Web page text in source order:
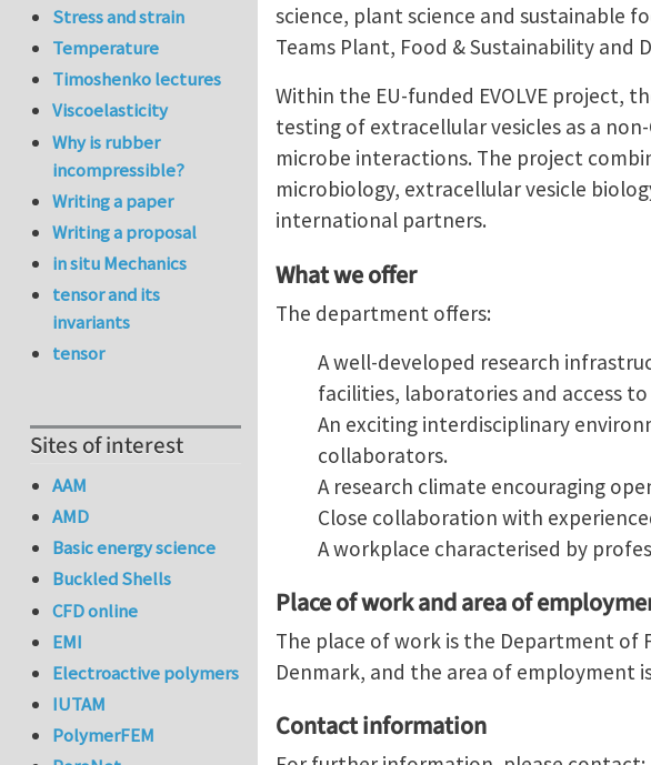
science, plant science and sustainable
Teams Plant, Food & Sustainability
Within the EU-funded EVOLVE project,
testing of extracellular vesicles as a
microbe interactions. The project
microbiology, extracellular vesicle
international partners.
What we offer
The department offers:
A well-developed research
facilities, laboratories and access
An exciting interdisciplinary
collaborators.
A research climate encouraging
Close collaboration with
A workplace characterised by
Place of work and area of
The place of work is the Department of
Denmark, and the area of employment
Contact information
Stress and strain
Temperature
Timoshenko lectures
Viscoelasticity
Why is rubber
incompressible?
Writing a paper
Writing a proposal
in situ Mechanics
tensor and its
invariants
tensor
Sites of interest
AAM
AMD
Basic energy science
Buckled Shells
CFD online
EMI
Electroactive polymers
IUTAM
PolymerFEM